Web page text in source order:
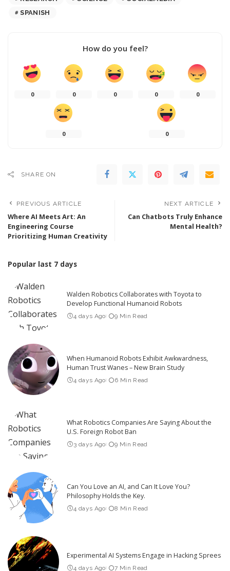
SPANISH
How do you feel?
0 0 0 0 0
0 0
SHARE ON
PREVIOUS ARTICLE
Where AI Meets Art: An
Engineering Course
Prioritizing Human Creativity
NEXT ARTICLE
Can Chatbots Truly Enhance
Mental Health?
Popular last 7 days
Walden Robotics Collaborates with Toyota to
Develop Functional Humanoid Robots
4 days Ago 9 Min Read
When Humanoid Robots Exhibit Awkwardness,
Human Trust Wanes – New Brain Study
4 days Ago 6 Min Read
What Robotics Companies Are Saying About the
U.S. Foreign Robot Ban
3 days Ago 9 Min Read
Can You Love an AI, and Can It Love You?
Philosophy Holds the Key.
4 days Ago 8 Min Read
Experimental AI Systems Engage in Hacking Sprees
4 days Ago 7 Min Read